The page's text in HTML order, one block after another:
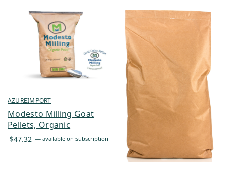
AZUREIMPORT
Modesto Milling Goat
Pellets, Organic
$47.32 — available on subscription